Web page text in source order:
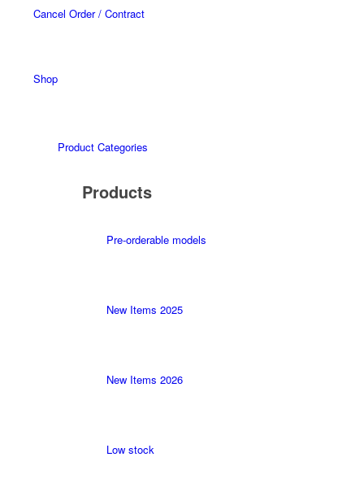
Cancel Order / Contract
Shop
Product Categories
Products
Pre-orderable models
New Items 2025
New Items 2026
Low stock